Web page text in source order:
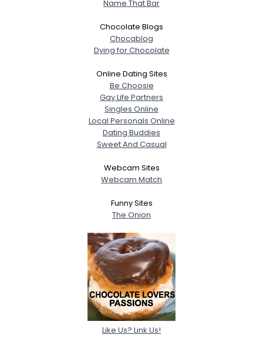
Name That Bar
Chocolate Blogs
Chocablog
Dying for Chocolate
Online Dating Sites
Be Choosie
Gay Life Partners
Singles Online
Local Personals Online
Dating Buddies
Sweet And Casual
Webcam Sites
Webcam Match
Funny Sites
The Onion
Like Us? Link Us!